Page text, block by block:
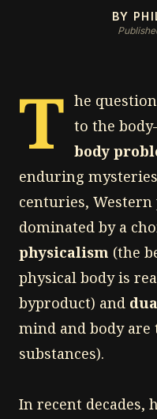
BY
T he
to the
body
enduring
centuries,
dominated by a
physicalism (the
physical body is
byproduct) and
mind and body
substances).
In recent decades,